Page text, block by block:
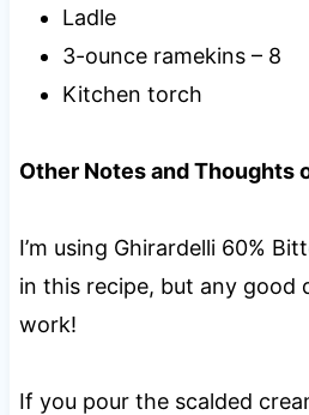
Ladle
3-ounce ramekins – 8
Kitchen torch
Other Notes and Thoughts
I’m using Ghirardelli 60%
in this recipe, but any good
work!
If you pour the scalded